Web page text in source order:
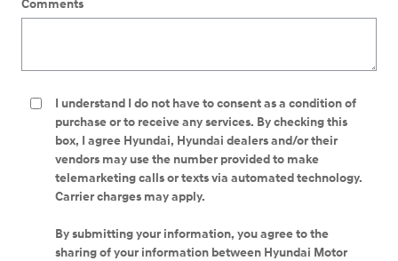
Comments
I understand I do not have to consent as a condition of
purchase or to receive any services. By checking this
box, I agree Hyundai, Hyundai dealers and/or their
vendors may use the number provided to make
telemarketing calls or texts via automated technology.
Carrier charges may apply.
By submitting your information, you agree to the
sharing of your information between Hyundai Motor